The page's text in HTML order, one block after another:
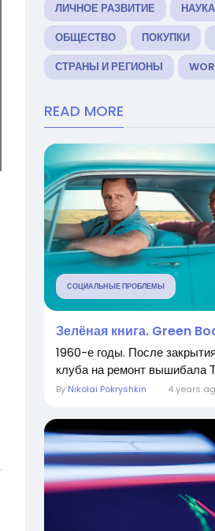
ЛИЧНОЕ РАЗВИТИЕ
НАУКА
ОБЩЕСТВО
ПОКУПКИ
СТРАНЫ И РЕГИОНЫ
READ MORE
СОЦИАЛЬНЫЕ ПРОБЛЕМЫ
Зелёная книга. Green
1960-е годы. После
клуба на ремонт вышибала
By Nikolai Pokryshkin 4 years